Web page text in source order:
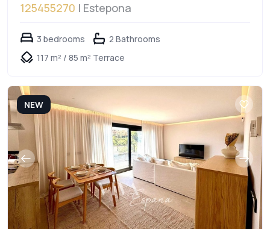
125455270 | Estepona
3 bedrooms
2 Bathrooms
117 m² / 85 m² Terrace
NEW